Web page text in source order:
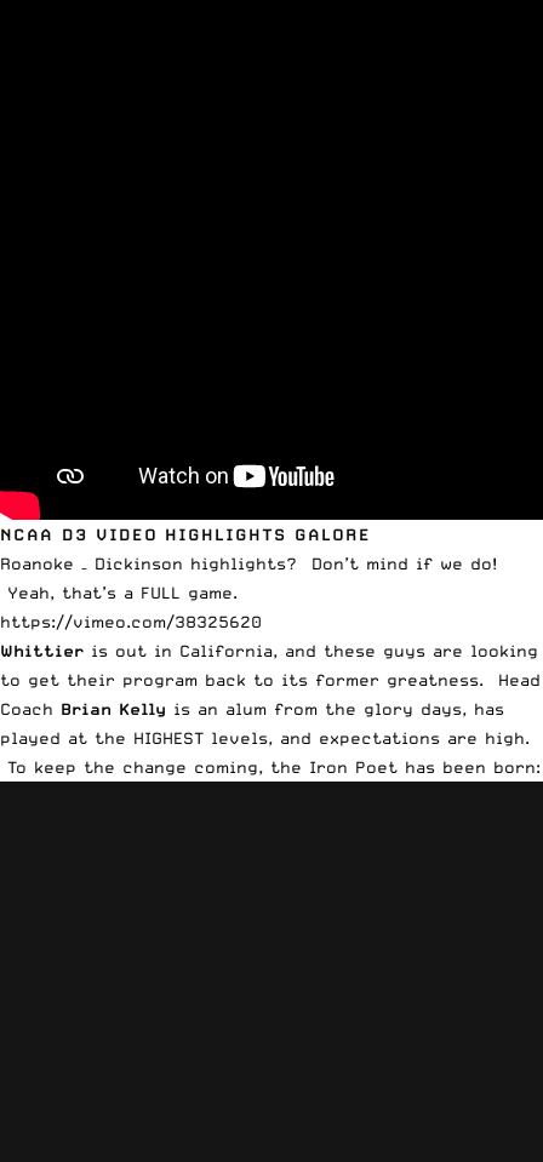
NCAA D3 VIDEO HIGHLIGHTS GALORE
Roanoke – Dickinson highlights? Don’t mind if we do!
Yeah, that’s a FULL game.
https://vimeo.com/38325620
Whittier is out in California, and these guys are looking
to get their program back to its former greatness. Head
Coach Brian Kelly is an alum from the glory days, has
played at the HIGHEST levels, and expectations are high.
To keep the change coming, the Iron Poet has been born: